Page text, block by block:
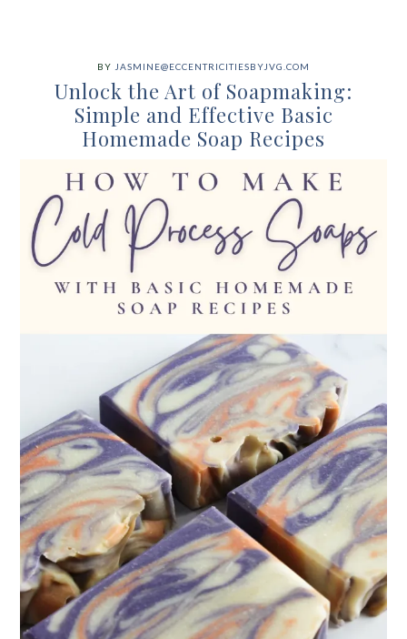
BY JASMINE@ECCENTRICITIESBYJVG.COM
Unlock the Art of Soapmaking:
Simple and Effective Basic
Homemade Soap Recipes